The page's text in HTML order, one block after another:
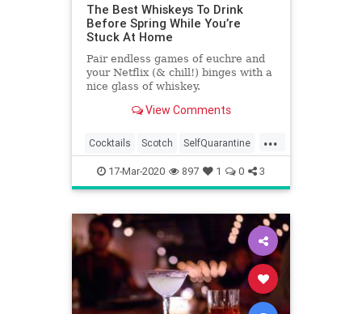
The Best Whiskeys To Drink
Before Spring While You’re
Stuck At Home
Pair endless games of euchre and
your Netflix (& chill!) binges with a
nice glass of whiskey.
View Comments
...
Cocktails Scotch SelfQuarantine
WhatToDrink Whiskey
17-Mar-2020 897 1 0 3